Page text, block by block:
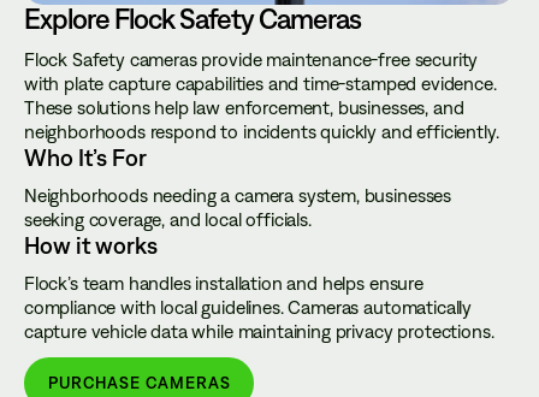
Explore Flock Safety Cameras
Flock Safety cameras provide maintenance-free security
with plate capture capabilities and time-stamped evidence.
These solutions help law enforcement, businesses, and
neighborhoods respond to incidents quickly and efficiently.
Who It’s For
Neighborhoods needing a camera system, businesses
seeking coverage, and local officials.
How it works
Flock’s team handles installation and helps ensure
compliance with local guidelines. Cameras automatically
capture vehicle data while maintaining privacy protections.
PURCHASE CAMERAS